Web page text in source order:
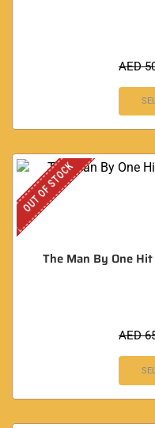
AED
OUT OF STOCK
The Man By One
AED